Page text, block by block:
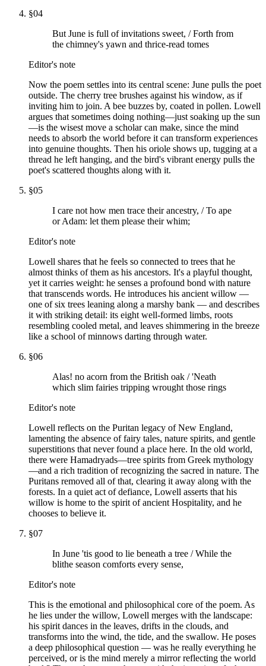
§04
But June is full of invitations sweet, / Forth from
the chimney's yawn and thrice-read tomes
Editor's note
Now the poem settles into its central scene: June pulls the poet
outside. The cherry tree brushes against his window, as if
inviting him to join. A bee buzzes by, coated in pollen. Lowell
argues that sometimes doing nothing—just soaking up the sun
—is the wisest move a scholar can make, since the mind
needs to absorb the world before it can transform experiences
into genuine thoughts. Then his oriole shows up, tugging at a
thread he left hanging, and the bird's vibrant energy pulls the
poet's scattered thoughts along with it.
§05
I care not how men trace their ancestry, / To ape
or Adam: let them please their whim;
Editor's note
Lowell shares that he feels so connected to trees that he
almost thinks of them as his ancestors. It's a playful thought,
yet it carries weight: he senses a profound bond with nature
that transcends words. He introduces his ancient willow —
one of six trees leaning along a marshy bank — and describes
it with striking detail: its eight well-formed limbs, roots
resembling cooled metal, and leaves shimmering in the breeze
like a school of minnows darting through water.
§06
Alas! no acorn from the British oak / 'Neath
which slim fairies tripping wrought those rings
Editor's note
Lowell reflects on the Puritan legacy of New England,
lamenting the absence of fairy tales, nature spirits, and gentle
superstitions that never found a place here. In the old world,
there were Hamadryads—tree spirits from Greek mythology
—and a rich tradition of recognizing the sacred in nature. The
Puritans removed all of that, clearing it away along with the
forests. In a quiet act of defiance, Lowell asserts that his
willow is home to the spirit of ancient Hospitality, and he
chooses to believe it.
§07
In June 'tis good to lie beneath a tree / While the
blithe season comforts every sense,
Editor's note
This is the emotional and philosophical core of the poem. As
he lies under the willow, Lowell merges with the landscape:
his spirit dances in the leaves, drifts in the clouds, and
transforms into the wind, the tide, and the swallow. He poses
a deep philosophical question — was he really everything he
perceived, or is the mind merely a mirror reflecting the world